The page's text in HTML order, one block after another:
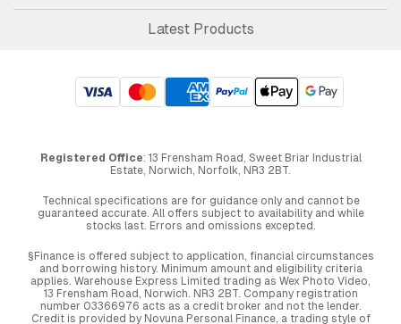
Latest Products
Registered Office: 13 Frensham Road, Sweet Briar Industrial
Estate, Norwich, Norfolk, NR3 2BT.
Technical specifications are for guidance only and cannot be
guaranteed accurate. All offers subject to availability and while
stocks last. Errors and omissions excepted.
§Finance is offered subject to application, financial circumstances
and borrowing history. Minimum amount and eligibility criteria
applies. Warehouse Express Limited trading as Wex Photo Video,
13 Frensham Road, Norwich. NR3 2BT. Company registration
number 03366976 acts as a credit broker and not the lender.
Credit is provided by Novuna Personal Finance, a trading style of